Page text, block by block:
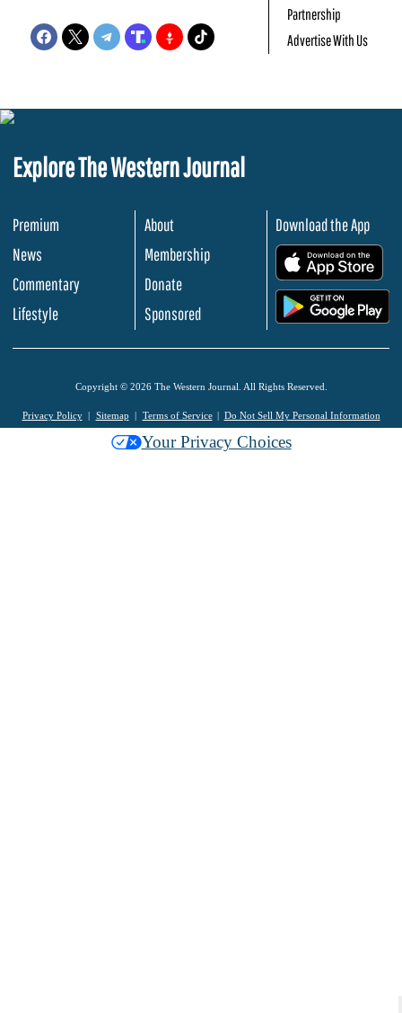
Partnership
Advertise With Us
Explore The Western Journal
Premium
News
Commentary
Lifestyle
About
Membership
Donate
Sponsored
Download the App
Copyright © 2026 The Western Journal. All Rights Reserved.
Privacy Policy Sitemap Terms of Service Do Not Sell My Personal Information
Your Privacy Choices